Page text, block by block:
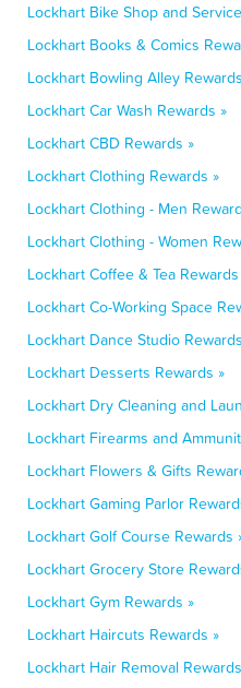
Lockhart Bike Shop and
Lockhart Books & Comics
Lockhart Bowling Alley
Lockhart Car Wash Rewards »
Lockhart CBD Rewards »
Lockhart Clothing Rewards »
Lockhart Clothing - Men
Lockhart Clothing - Women
Lockhart Coffee & Tea
Lockhart Co-Working Space
Lockhart Dance Studio
Lockhart Desserts Rewards »
Lockhart Dry Cleaning and
Lockhart Firearms and
Lockhart Flowers & Gifts
Lockhart Gaming Parlor
Lockhart Golf Course Rewards
Lockhart Grocery Store
Lockhart Gym Rewards »
Lockhart Haircuts Rewards »
Lockhart Hair Removal